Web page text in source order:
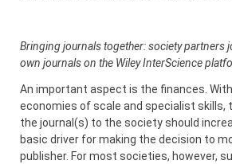
Bringing journals together: society partners
own journals on the Wiley InterScience
An important aspect is the finances. With
economies of scale and specialist skills,
the journal(s) to the society should
basic driver for making the decision to
publisher. For most societies, however,